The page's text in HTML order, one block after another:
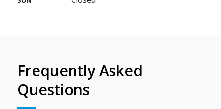
Frequently Asked
Questions